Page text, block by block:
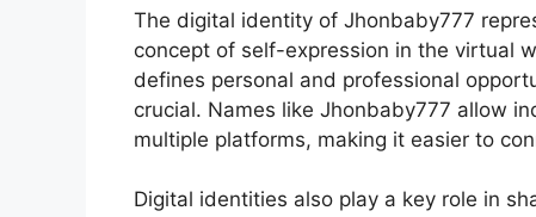
The digital identity of Jhonbaby777
concept of self-expression in the virtual
defines personal and professional
crucial. Names like Jhonbaby777 allow
multiple platforms, making it easier to
Digital identities also play a key role in